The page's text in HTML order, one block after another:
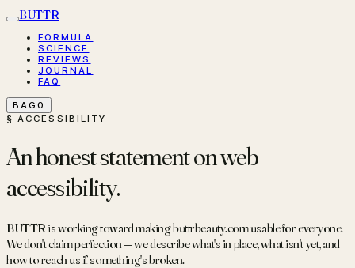
BUTTR
FORMULA
SCIENCE
REVIEWS
JOURNAL
FAQ
BAG0
§ ACCESSIBILITY
An honest statement on web
accessibility.
BUTTR is working toward making buttrbeauty.com usable for everyone.
We don't claim perfection — we describe what's in place, what isn't yet, and
how to reach us if something's broken.